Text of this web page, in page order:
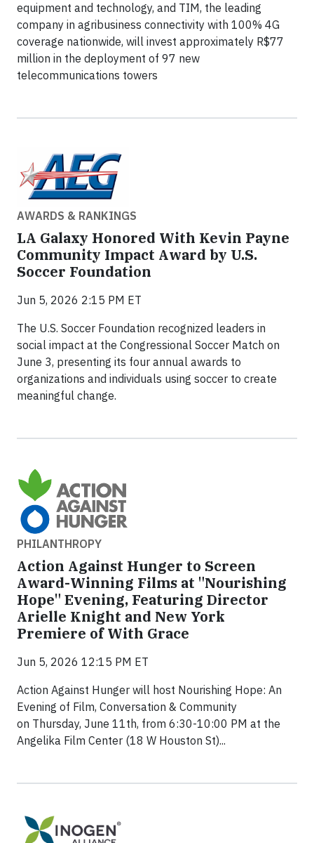
equipment and technology, and TIM, the leading
company in agribusiness connectivity with 100% 4G
coverage nationwide, will invest approximately R$77
million in the deployment of 97 new
telecommunications towers
AWARDS & RANKINGS
LA Galaxy Honored With Kevin Payne
Community Impact Award by U.S.
Soccer Foundation
Jun 5, 2026 2:15 PM ET
The U.S. Soccer Foundation recognized leaders in
social impact at the Congressional Soccer Match on
June 3, presenting its four annual awards to
organizations and individuals using soccer to create
meaningful change.
PHILANTHROPY
Action Against Hunger to Screen
Award-Winning Films at "Nourishing
Hope" Evening, Featuring Director
Arielle Knight and New York
Premiere of With Grace
Jun 5, 2026 12:15 PM ET
Action Against Hunger will host Nourishing Hope: An
Evening of Film, Conversation & Community
on Thursday, June 11th, from 6:30-10:00 PM at the
Angelika Film Center (18 W Houston St)...